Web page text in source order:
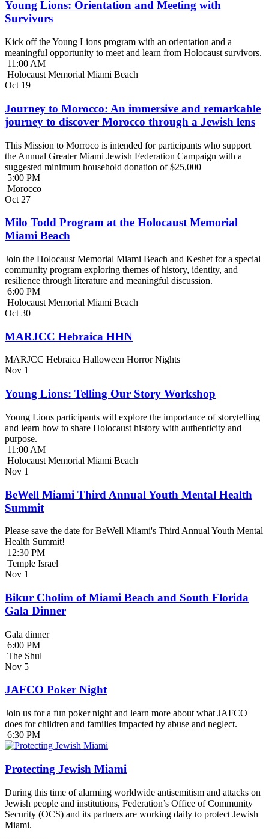
Young Lions: Orientation and Meeting with
Survivors
Kick off the Young Lions program with an orientation and a
meaningful opportunity to meet and learn from Holocaust survivors.
11:00 AM
Holocaust Memorial Miami Beach
Oct 19
Journey to Morocco: An immersive and remarkable
journey to discover Morocco through a Jewish lens
This Mission to Morroco is intended for participants who support
the Annual Greater Miami Jewish Federation Campaign with a
suggested minimum household donation of $25,000
5:00 PM
Morocco
Oct 27
Milo Todd Program at the Holocaust Memorial
Miami Beach
Join the Holocaust Memorial Miami Beach and Keshet for a special
community program exploring themes of history, identity, and
resilience through literature and meaningful discussion.
6:00 PM
Holocaust Memorial Miami Beach
Oct 30
MARJCC Hebraica HHN
MARJCC Hebraica Halloween Horror Nights
Nov 1
Young Lions: Telling Our Story Workshop
Young Lions participants will explore the importance of storytelling
and learn how to share Holocaust history with authenticity and
purpose.
11:00 AM
Holocaust Memorial Miami Beach
Nov 1
BeWell Miami Third Annual Youth Mental Health
Summit
Please save the date for BeWell Miami's Third Annual Youth Mental
Health Summit!
12:30 PM
Temple Israel
Nov 1
Bikur Cholim of Miami Beach and South Florida
Gala Dinner
Gala dinner
6:00 PM
The Shul
Nov 5
JAFCO Poker Night
Join us for a fun poker night and learn more about what JAFCO
does for children and families impacted by abuse and neglect.
6:30 PM
Protecting Jewish Miami
During this time of alarming worldwide antisemitism and attacks on
Jewish people and institutions, Federation’s Office of Community
Security (OCS) and its partners are working daily to protect Jewish
Miami.